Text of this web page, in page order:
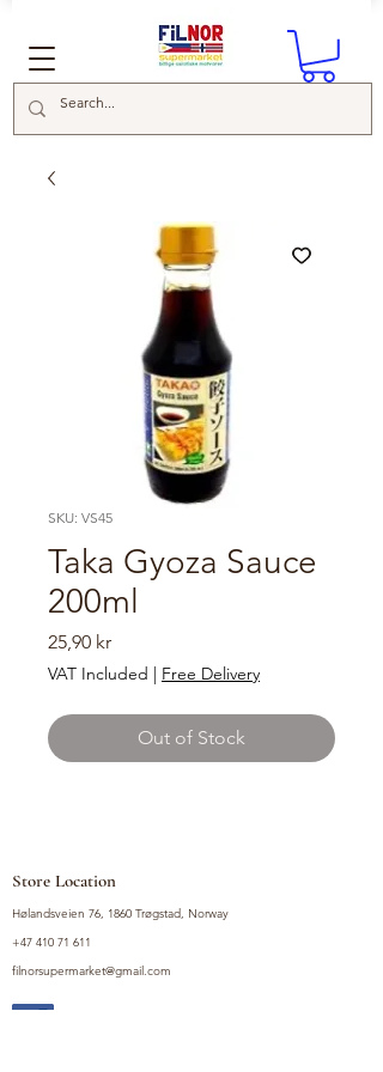
SKU: VS45
Taka Gyoza Sauce
200ml
25,90 krPrice
VAT Included | Free Delivery
Out of Stock
Store Location
Hølandsveien 76, 1860 Trøgstad, Norway
+47 410 71 611
filnorsupermarket@gmail.com